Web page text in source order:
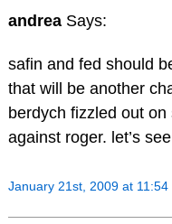
andrea Says:
safin and fed should
that will be another
berdych fizzled out
against roger. let’s
January 21st, 2009 at 11:54